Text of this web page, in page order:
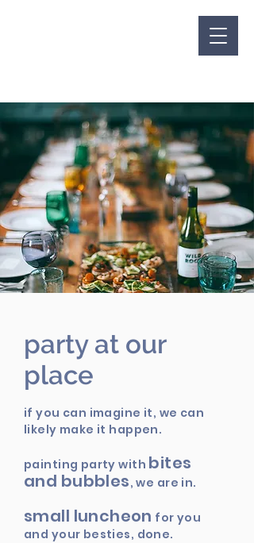
party at our
place
if you can imagine it, we can
likely make it happen.
painting party with bites
and bubbles, we are in.
small luncheon for you
and your besties, done.